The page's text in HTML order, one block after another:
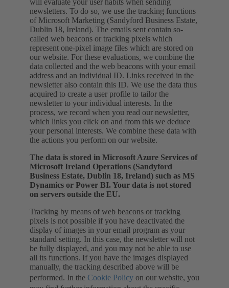
will evaluate your user habits when sending
newsletters. To do so, we use the tracking functions
of Microsoft Marketing (Sandyford Business Estate,
Dublin 18, Ireland). The emails sent contain so-
called web beacons or tracking pixels which
represent one-pixel image files which are stored on
our website. For these evaluations, we combine the
data collected and the web beacons with your email
address and an individual ID. Links received in the
newsletter also contain this ID. We use the data thus
acquired to create a user profile to tailor the
newsletter to your individual interests. In the
process, we record when you read our newsletter,
which links you click on and from this we deduce
your personal interests. We combine these data with
the actions you perform on our website.
The data is stored in Microsoft Azure Services of
Microsoft Ireland Operations (Sandyford
Business Estate, Dublin 18, Ireland) such as MS
Dynamics or Power BI. Your data is not stored
on servers outside the EU.
Tracking by means of web beacons or tracking
pixels is not possible if you have deactivated the
display of images in your email program as your
standard setting. In this case, the newsletter will not
be fully displayed, and you may not be able to use
all its functions. If you have the images displayed
manually, the tracking described above will be
performed. In the Cookie Policy on our website, you